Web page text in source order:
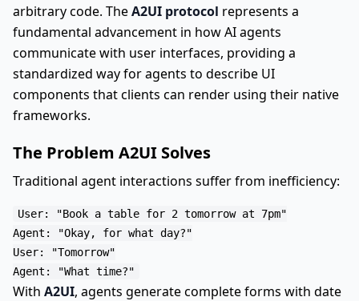
arbitrary code. TheA2UI protocol represents a
fundamental advancement in how AI agents
communicate with user interfaces, providing a
standardized way for agents to describe UI
components that clients can render using their native
frameworks.
The Problem A2UI Solves
Traditional agent interactions suffer from inefficiency:
User: "Book a table for 2 tomorrow at 7pm"
Agent: "Okay, for what day?"
User: "Tomorrow"
With A2UI, agents generate complete forms with date